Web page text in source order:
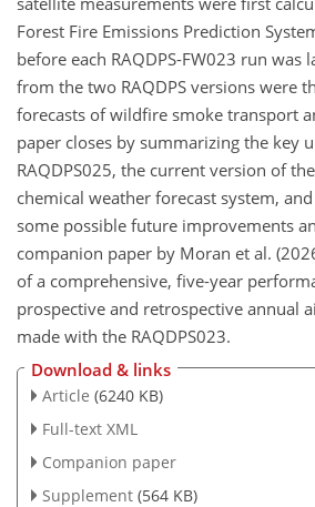
Forest Fire Emissions Prediction
before each RAQDPS-FW023 run was
from the two RAQDPS versions were
forecasts of wildfire smoke transport
paper closes by summarizing the key
RAQDPS025, the current version of
chemical weather forecast system,
some possible future improvements
companion paper by Moran et al.
of a comprehensive, five-year
prospective and retrospective annual
made with the RAQDPS023.
Download & links
Article (6240 KB)
Full-text XML
Companion paper
Supplement (564 KB)